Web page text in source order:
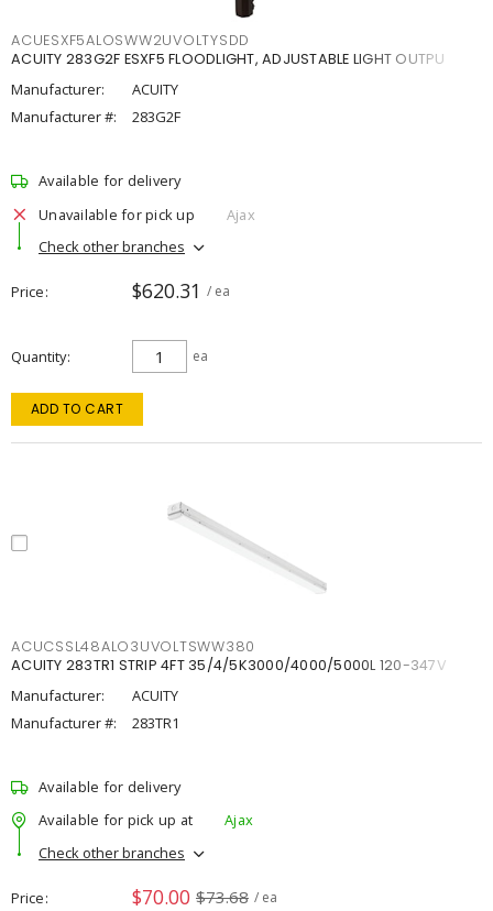
ACUESXF5ALOSWW2UVOLTYSDD
ACUITY 283G2F ESXF5 FLOODLIGHT, ADJUSTABLE LIGHT OUTPU
Manufacturer:
ACUITY
Manufacturer #:
283G2F
Available for delivery
Unavailable for pick up
Ajax
Check other branches
Price $620.31 / ea
Quantity ea
ADD TO CART
ACUCSSL48ALO3UVOLTSWW380
ACUITY 283TR1 STRIP 4FT 35/4/5K3000/4000/5000L 120-347V
Manufacturer:
ACUITY
Manufacturer #:
283TR1
Available for delivery
Available for pick up at
Ajax
Check other branches
Price $70.00 $73.68 / ea